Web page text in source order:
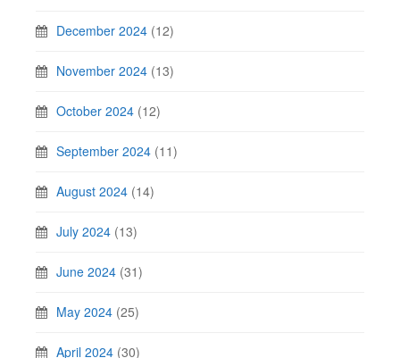
December 2024 (12)
November 2024 (13)
October 2024 (12)
September 2024 (11)
August 2024 (14)
July 2024 (13)
June 2024 (31)
May 2024 (25)
April 2024 (30)